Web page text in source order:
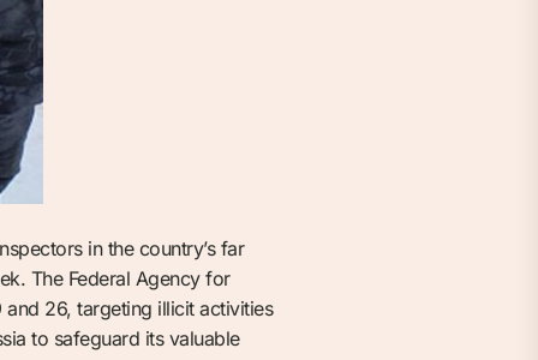
in the country’s far
The Federal Agency for
26, targeting illicit activities
to safeguard its valuable